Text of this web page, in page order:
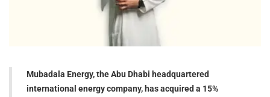
Mubadala Energy, the Abu Dhabi headquartered
international energy company, has acquired a 15%